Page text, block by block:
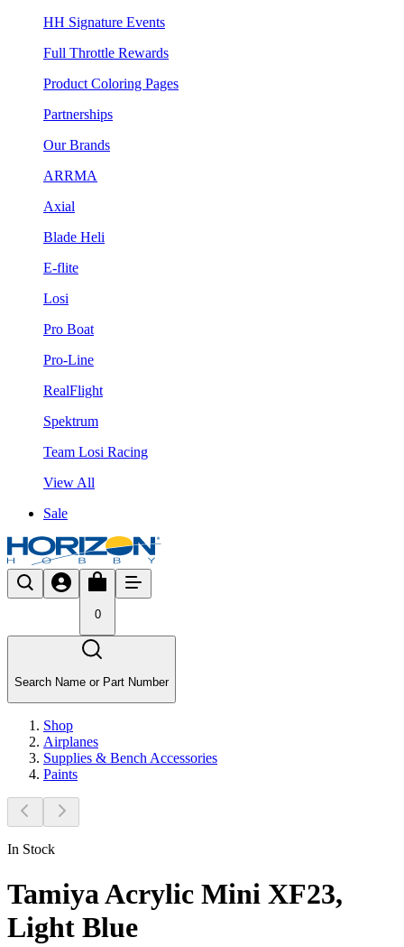
HH Signature Events
Full Throttle Rewards
Product Coloring Pages
Partnerships
Our Brands
ARRMA
Axial
Blade Heli
E-flite
Losi
Pro Boat
Pro-Line
RealFlight
Spektrum
Team Losi Racing
View All
Sale
0
Search Name or Part Number
Shop
Airplanes
Supplies & Bench Accessories
Paints
In Stock
Tamiya Acrylic Mini XF23,
Light Blue